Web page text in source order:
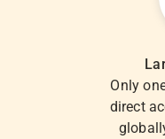
Only
direct